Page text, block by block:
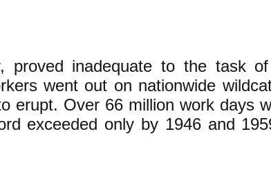
proved inadequate to the task
went out on nationwide
erupt. Over 66 million work days
exceeded only by 1946 and